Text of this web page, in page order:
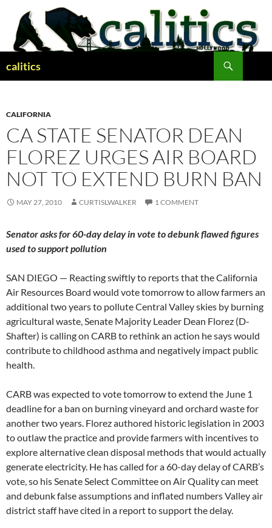
content
calitics
CALIFORNIA
CA STATE SENATOR DEAN
FLOREZ URGES AIR BOARD
NOT TO EXTEND BURN BAN
MAY 27, 2010 CURTISLWALKER 1 COMMENT
Senator asks for 60-day delay in vote to debunk flawed figures
used to support pollution
SAN DIEGO — Reacting swiftly to reports that the California
Air Resources Board would vote tomorrow to allow farmers an
additional two years to pollute Central Valley skies by burning
agricultural waste, Senate Majority Leader Dean Florez (D-
Shafter) is calling on CARB to rethink an action he says would
contribute to childhood asthma and negatively impact public
health.
CARB was expected to vote tomorrow to extend the June 1
deadline for a ban on burning vineyard and orchard waste for
another two years. Florez authored historic legislation in 2003
to outlaw the practice and provide farmers with incentives to
explore alternative clean disposal methods that would actually
generate electricity. He has called for a 60-day delay of CARB’s
vote, so his Senate Select Committee on Air Quality can meet
and debunk false assumptions and inflated numbers Valley air
district staff have cited in a report to support the delay.